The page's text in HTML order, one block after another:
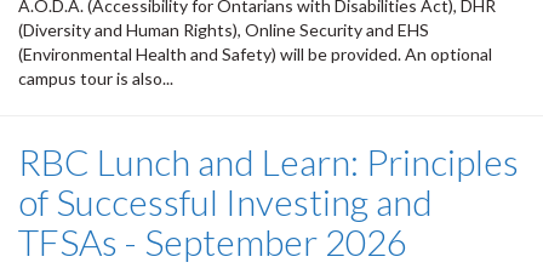
A.O.D.A. (Accessibility for Ontarians with Disabilities Act), DHR
(Diversity and Human Rights), Online Security and EHS
(Environmental Health and Safety) will be provided. An optional
campus tour is also...
RBC Lunch and Learn: Principles
of Successful Investing and
TFSAs - September 2026